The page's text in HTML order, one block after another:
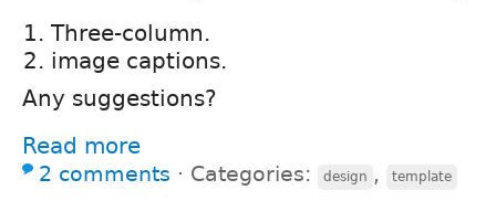
Three-column.
image captions.
Any suggestions?
Read more
2 comments ⋅ Categories: design , template